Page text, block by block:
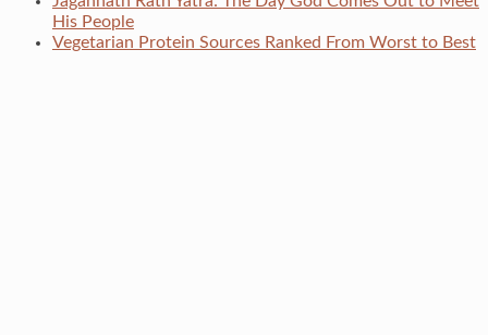
His People
Vegetarian Protein Sources Ranked From Worst to Best